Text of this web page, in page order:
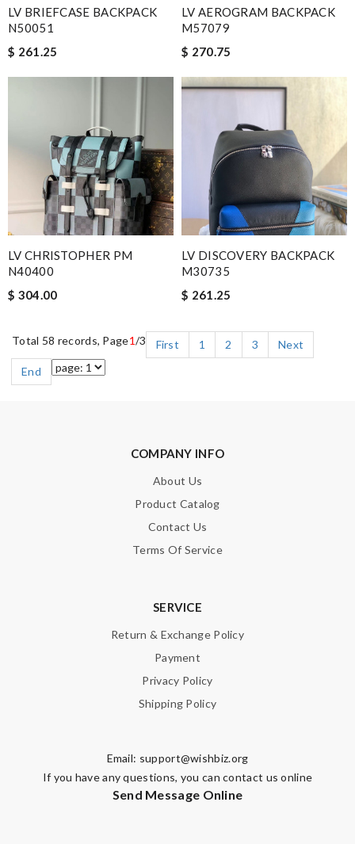
LV BRIEFCASE BACKPACK
N50051
$ 261.25
LV AEROGRAM BACKPACK
M57079
$ 270.75
LV CHRISTOPHER PM
N40400
$ 304.00
LV DISCOVERY BACKPACK
M30735
$ 261.25
Total 58 records, Page1/3 First 1 2 3
Next
End
COMPANY INFO
About Us
Product Catalog
Contact Us
Terms Of Service
SERVICE
Return & Exchange Policy
Payment
Privacy Policy
Shipping Policy
Email: support@wishbiz.org
If you have any questions, you can contact us online
Send Message Online